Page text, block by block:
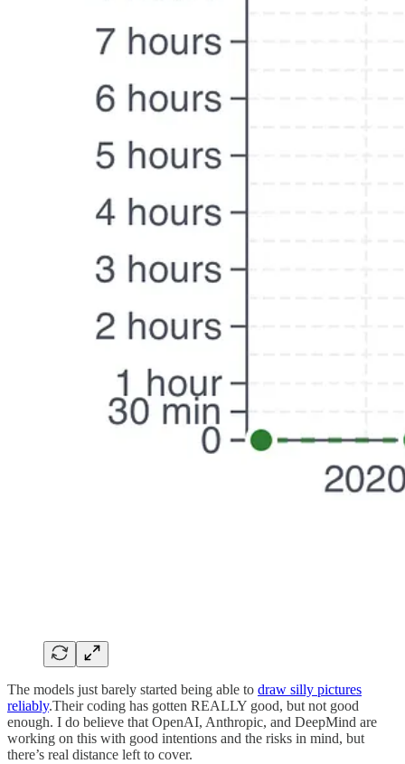
The models just barely started being able to draw silly pictures
reliably.Their coding has gotten REALLY good, but not good
enough. I do believe that OpenAI, Anthropic, and DeepMind are
working on this with good intentions and the risks in mind, but
there’s real distance left to cover.